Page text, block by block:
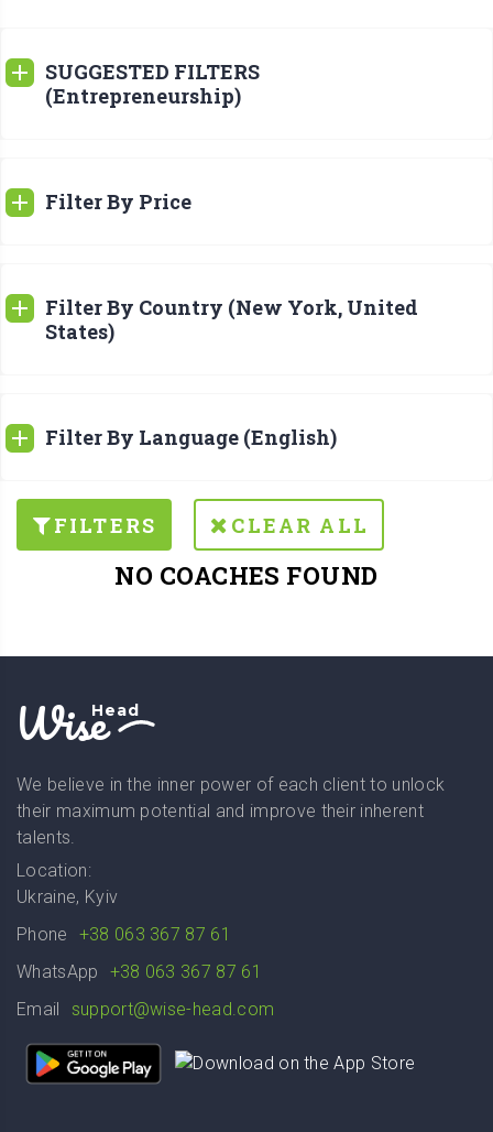
SUGGESTED FILTERS
(Entrepreneurship)
Filter By Price
Filter By Country (New York, United
States)
Filter By Language (English)
FILTERS CLEAR ALL
NO COACHES FOUND
WiseHead
We believe in the inner power of each client to unlock
their maximum potential and improve their inherent
talents.
Location:
Ukraine, Kyiv
Phone
+38 063 367 87 61
WhatsApp
+38 063 367 87 61
Email
support@wise-head.com